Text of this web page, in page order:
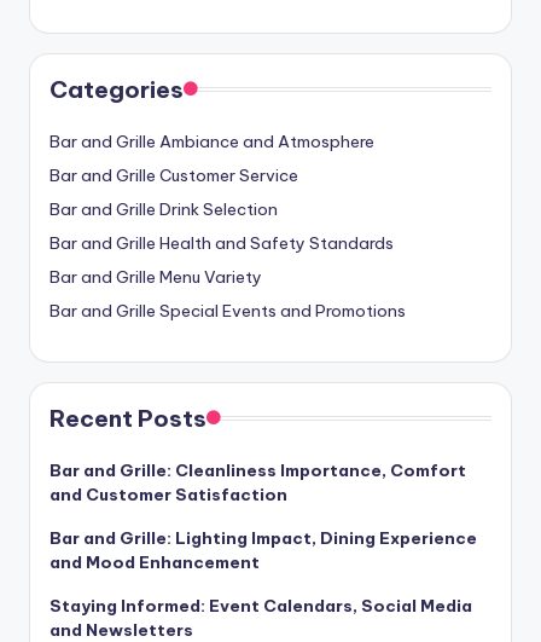
Categories
Bar and Grille Ambiance and Atmosphere
Bar and Grille Customer Service
Bar and Grille Drink Selection
Bar and Grille Health and Safety Standards
Bar and Grille Menu Variety
Bar and Grille Special Events and Promotions
Recent Posts
Bar and Grille: Cleanliness Importance, Comfort
and Customer Satisfaction
Bar and Grille: Lighting Impact, Dining Experience
and Mood Enhancement
Staying Informed: Event Calendars, Social Media
and Newsletters